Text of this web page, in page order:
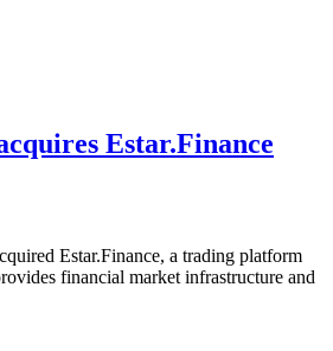
Estar.Finance
Estar.Finance, a trading platform
financial market infrastructure and